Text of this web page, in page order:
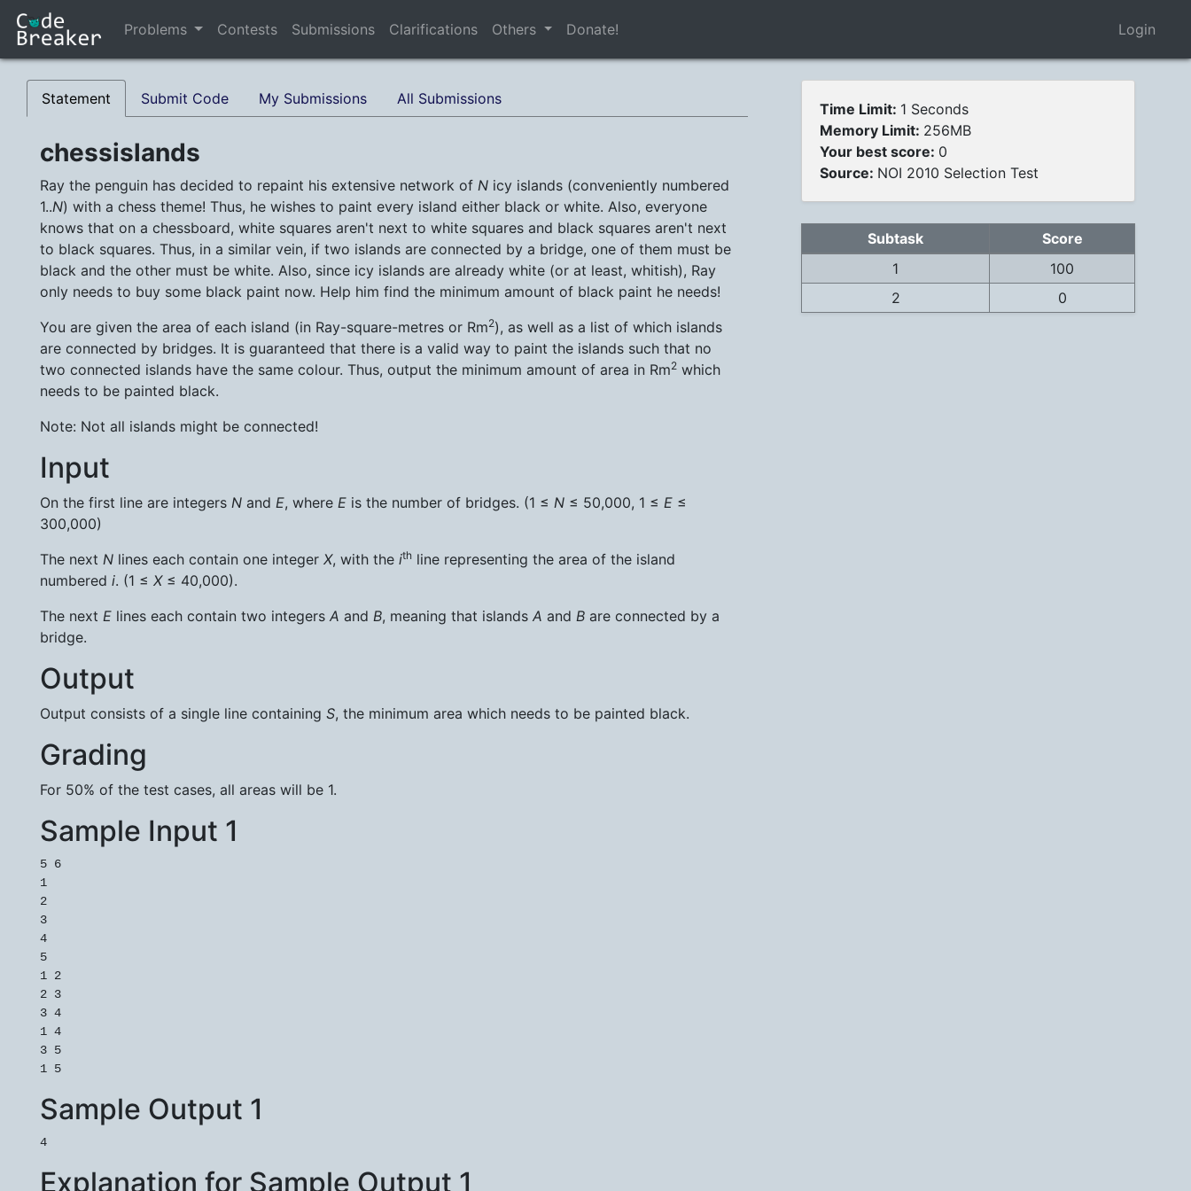
Problems Contests Submissions Clarifications Others Donate! Login
Statement Submit Code My Submissions All Submissions
chessislands
Ray the penguin has decided to repaint his extensive network of N icy islands (conveniently numbered
1..N) with a chess theme! Thus, he wishes to paint every island either black or white. Also, everyone
knows that on a chessboard, white squares aren't next to white squares and black squares aren't next
to black squares. Thus, in a similar vein, if two islands are connected by a bridge, one of them must be
black and the other must be white. Also, since icy islands are already white (or at least, whitish), Ray
only needs to buy some black paint now. Help him find the minimum amount of black paint he needs!
You are given the area of each island (in Ray-square-metres or Rm2), as well as a list of which islands
are connected by bridges. It is guaranteed that there is a valid way to paint the islands such that no
two connected islands have the same colour. Thus, output the minimum amount of area in Rm2 which
needs to be painted black.
Note: Not all islands might be connected!
Input
On the first line are integers N and E, where E is the number of bridges. (1 ≤ N ≤ 50,000, 1 ≤ E ≤
300,000)
The next N lines each contain one integer X, with the ith line representing the area of the island
numbered i. (1 ≤ X≤ 40,000).
The next E lines each contain two integers A and B, meaning that islands A and B are connected by a
bridge.
Output
Output consists of a single line containing S, the minimum area which needs to be painted black.
Grading
For 50% of the test cases, all areas will be 1.
Sample Input 1
5 6
1
2
3
4
5
1 2
2 3
3 4
1 4
3 5
Sample Output 1
Explanation for Sample Output 1
Time Limit: 1 Seconds
Memory Limit: 256MB
Your best score: 0
Source: NOI 2010 Selection Test
Subtask
Score
1
100
2
0